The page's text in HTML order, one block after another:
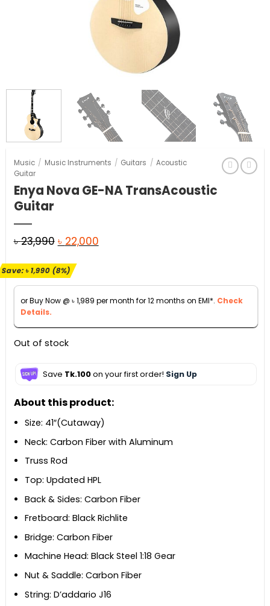
Music / Music Instruments / Guitars / Acoustic
Guitar
Enya Nova GE-NA TransAcoustic
Guitar
৳23,990 Original
was:
৳ 23,990.
৳ 22,000Current
৳ 22,000.
Save:৳1,990(8%)
or Buy Now @ ৳1,989 per month for 12 months on EMI*. Check
Details.
Out of stock
Save Tk.100on your first order! Sign Up
About this product:
Size: 41″(Cutaway)
Neck: Carbon Fiber with Aluminum
Truss Rod
Top: Updated HPL
Back & Sides: Carbon Fiber
Fretboard: Black Richlite
Bridge: Carbon Fiber
Machine Head: Black Steel 1:18 Gear
Nut & Saddle: Carbon Fiber
String: D’addario J16